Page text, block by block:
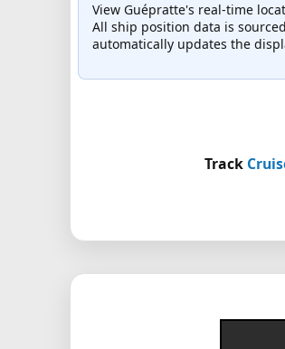
View Guépratte's real-time
All ship position data is
automatically updates the
Track